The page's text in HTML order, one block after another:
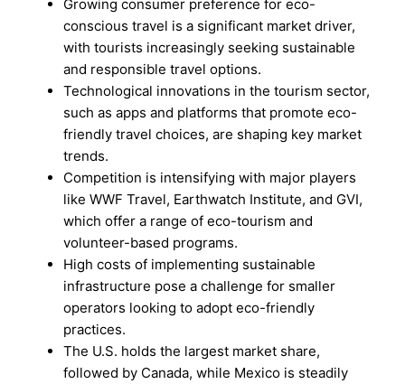
Growing consumer preference for eco-
conscious travel is a significant market driver,
with tourists increasingly seeking sustainable
and responsible travel options.
Technological innovations in the tourism sector,
such as apps and platforms that promote eco-
friendly travel choices, are shaping key market
trends.
Competition is intensifying with major players
like WWF Travel, Earthwatch Institute, and GVI,
which offer a range of eco-tourism and
volunteer-based programs.
High costs of implementing sustainable
infrastructure pose a challenge for smaller
operators looking to adopt eco-friendly
practices.
The U.S. holds the largest market share,
followed by Canada, while Mexico is steadily